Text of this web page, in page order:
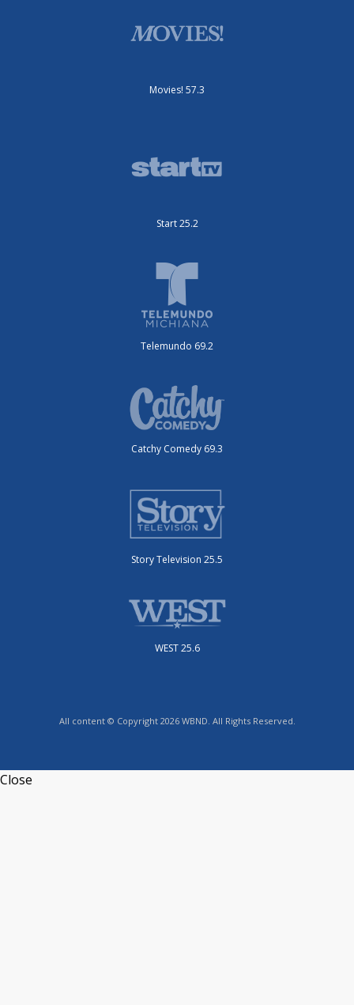
Movies! 57.3
Start 25.2
Telemundo 69.2
Catchy Comedy 69.3
Story Television 25.5
WEST 25.6
All content © Copyright 2026 WBND. All Rights Reserved.
Close